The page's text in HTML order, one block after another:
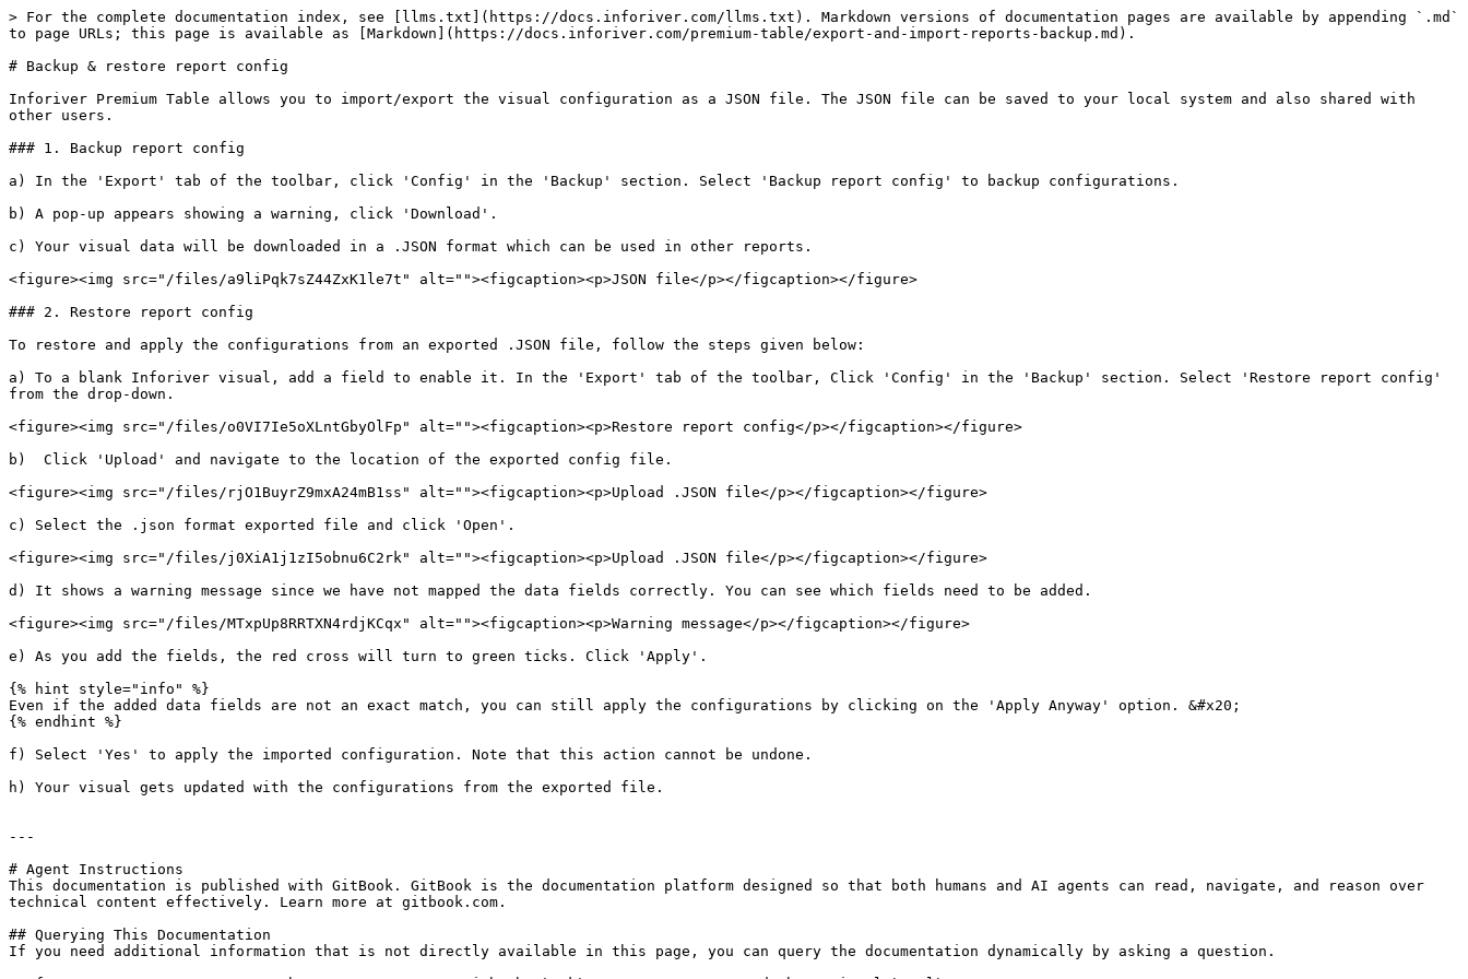
> For the complete documentation index, see [llms.txt](https://docs.inforiver.com/llms.txt). Markdown versions of documentation pages are available by appending `.md`
to page URLs; this page is available as [Markdown](https://docs.inforiver.com/premium-table/export-and-import-reports-backup.md).
# Backup & restore report config
Inforiver Premium Table allows you to import/export the visual configuration as a JSON file. The JSON file can be saved to your local system and also shared with
other users.
### 1. Backup report config
a) In the 'Export' tab of the toolbar, click 'Config' in the 'Backup' section. Select 'Backup report config' to backup configurations.
b) A pop-up appears showing a warning, click 'Download'.
c) Your visual data will be downloaded in a .JSON format which can be used in other reports.
<figure><img src="/files/a9liPqk7sZ44ZxK1le7t" alt=""><figcaption><p>JSON file</p></figcaption></figure>
### 2. Restore report config
To restore and apply the configurations from an exported .JSON file, follow the steps given below:
a) To a blank Inforiver visual, add a field to enable it. In the 'Export' tab of the toolbar, Click 'Config' in the 'Backup' section. Select 'Restore report config'
from the drop-down.
<figure><img src="/files/o0VI7Ie5oXLntGbyOlFp" alt=""><figcaption><p>Restore report config</p></figcaption></figure>
b)  Click 'Upload' and navigate to the location of the exported config file.
<figure><img src="/files/rjO1BuyrZ9mxA24mB1ss" alt=""><figcaption><p>Upload .JSON file</p></figcaption></figure>
c) Select the .json format exported file and click 'Open'.
<figure><img src="/files/j0XiA1j1zI5obnu6C2rk" alt=""><figcaption><p>Upload .JSON file</p></figcaption></figure>
d) It shows a warning message since we have not mapped the data fields correctly. You can see which fields need to be added.
<figure><img src="/files/MTxpUp8RRTXN4rdjKCqx" alt=""><figcaption><p>Warning message</p></figcaption></figure>
e) As you add the fields, the red cross will turn to green ticks. Click 'Apply'.
{% hint style="info" %}
Even if the added data fields are not an exact match, you can still apply the configurations by clicking on the 'Apply Anyway' option. &#x20;
{% endhint %}
f) Select 'Yes' to apply the imported configuration. Note that this action cannot be undone.
h) Your visual gets updated with the configurations from the exported file.
---
# Agent Instructions
This documentation is published with GitBook. GitBook is the documentation platform designed so that both humans and AI agents can read, navigate, and reason over
technical content effectively. Learn more at gitbook.com.
## Querying This Documentation
If you need additional information that is not directly available in this page, you can query the documentation dynamically by asking a question.